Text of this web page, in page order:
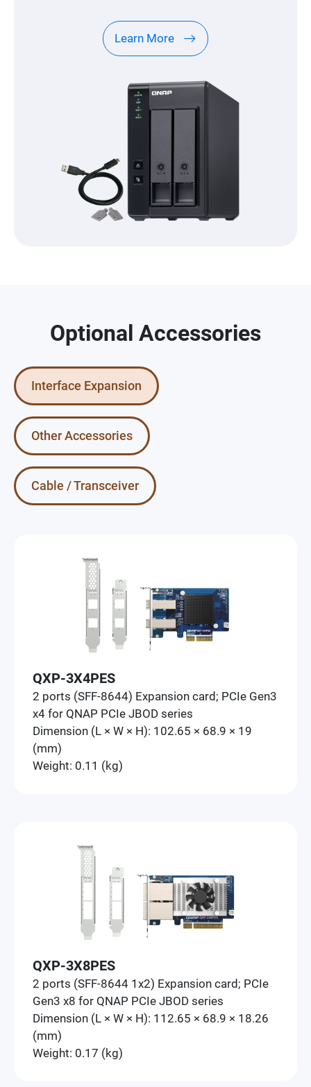
Learn More
Optional Accessories
Interface Expansion
Other Accessories
Cable / Transceiver
QXP-3X4PES
2 ports (SFF-8644) Expansion card; PCIe Gen3
x4 for QNAP PCIe JBOD series
Dimension (L × W × H): 102.65 × 68.9 × 19
(mm)
Weight: 0.11 (kg)
QXP-3X8PES
2 ports (SFF-8644 1x2) Expansion card; PCIe
Gen3 x8 for QNAP PCIe JBOD series
Dimension (L × W × H): 112.65 × 68.9 × 18.26
(mm)
Weight: 0.17 (kg)